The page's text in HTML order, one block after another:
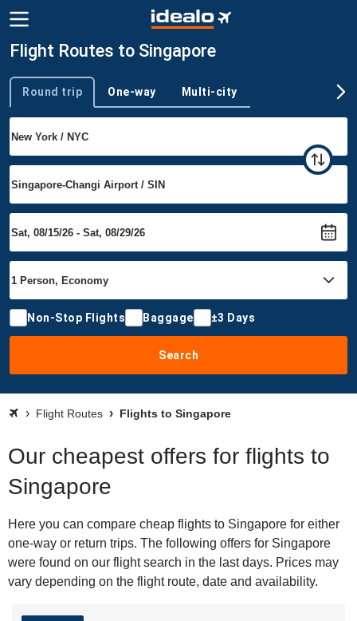
Flight Routes to Singapore
Trip type
Round trip One-way Multi-city
Non-Stop Flights Baggage ±3 Days
Search
Flight Routes Flights to Singapore
Our cheapest offers for flights to
Singapore
Here you can compare cheap flights to Singapore for either
one-way or return trips. The following offers for Singapore
were found on our flight search in the last days. Prices may
vary depending on the flight route, date and availability.